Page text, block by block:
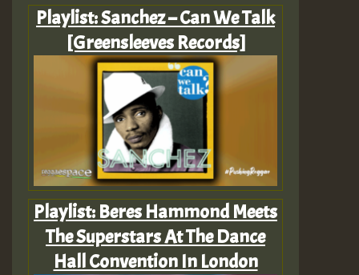
Playlist: Sanchez – Can We Talk
[Greensleeves Records]
Playlist: Beres Hammond Meets
The Superstars At The Dance
Hall Convention In London